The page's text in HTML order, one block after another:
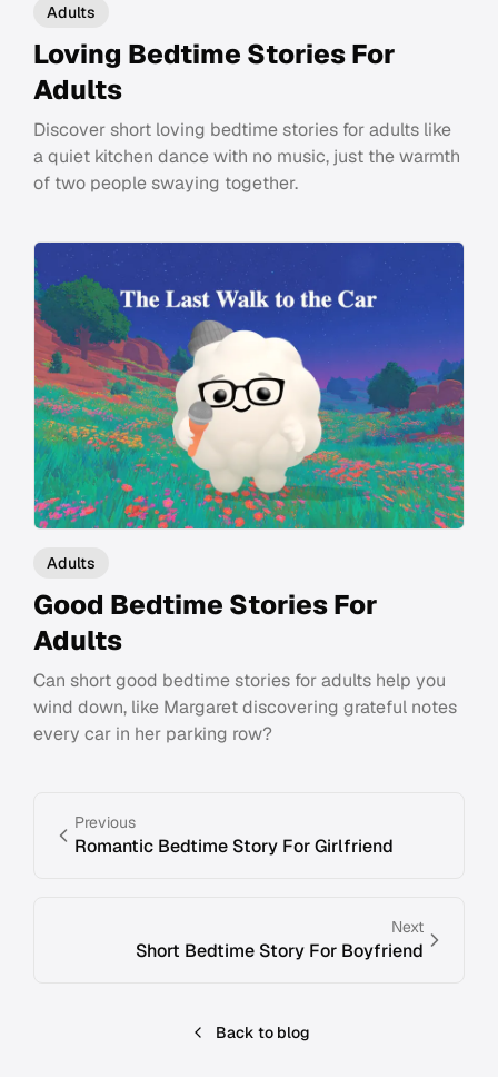
Adults
Loving Bedtime Stories For
Adults
Discover short loving bedtime stories for adults like
a quiet kitchen dance with no music, just the warmth
of two people swaying together.
Adults
Good Bedtime Stories For
Adults
Can short good bedtime stories for adults help you
wind down, like Margaret discovering grateful notes
every car in her parking row?
Previous
Romantic Bedtime Story For Girlfriend
Next
Short Bedtime Story For Boyfriend
Back to blog